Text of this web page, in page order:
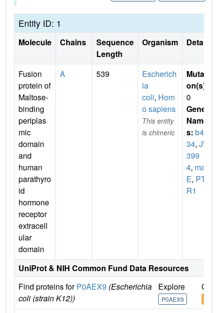
Entity ID: 1
Molecule Chains
Sequence
Length
Organism Details
Fusion
protein of
Maltose-
binding
periplas
mic
domain
and
human
parathyro
id
hormone
receptor
extracell
ular
domain
A 539
Escherich
ia
coli, Hom
o sapiens
This entity
is chimeric
Mutati
on(s)
0
Gene
Name
s: b40
34, JW
399
4, mal
E, PTH
R1
UniProt & NIH Common Fund Data Resources
Find proteins forP0AEX9 (Escherichia
coli (strain K12))
Explore
P0AEX9
Go